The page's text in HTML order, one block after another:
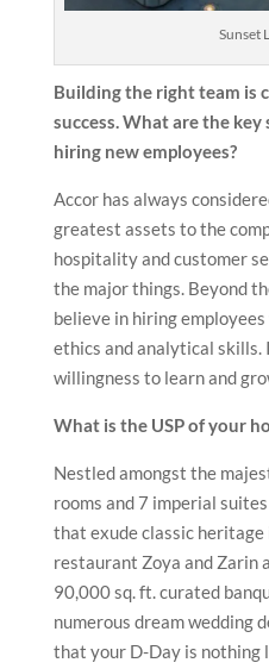
Sunset
Building the right team is
success. What are the
hiring new employees?
Accor has always
greatest assets to the
hospitality and customer
the major things. Beyond
believe in hiring
ethics and analytical skills.
willingness to learn and
What is the USP of your
Nestled amongst the
rooms and 7 imperial
that exude classic
restaurant Zoya and Zarin
90,000 sq. ft. curated
numerous dream wedding
that your D-Day is nothing